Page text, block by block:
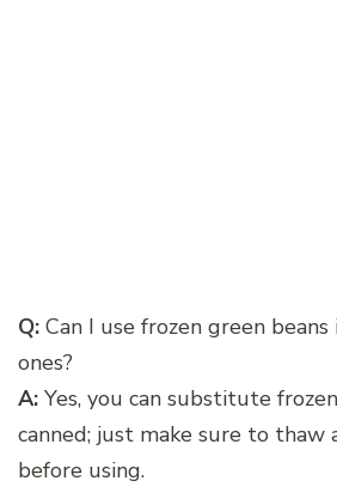
Q: Can I use frozen green
ones?
A: Yes, you can substitute
canned; just make sure to thaw
before using.